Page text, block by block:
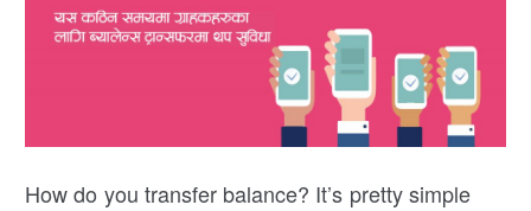
How do you transfer balance? It’s pretty simple